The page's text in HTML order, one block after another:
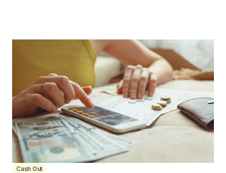
Cash Out